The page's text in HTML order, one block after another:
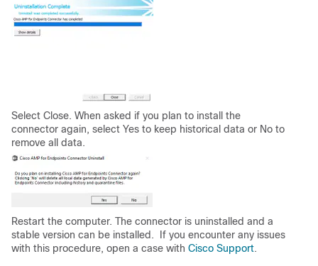
Select Close. When asked if you plan to install the
connector again, select Yes to keep historical data or No to
remove all data.
Restart the computer. The connector is uninstalled and a
stable version can be installed. If you encounter any issues
with this procedure, open a case with Cisco Support.